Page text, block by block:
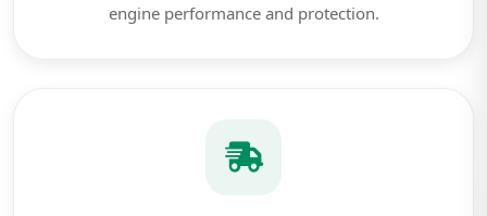
engine performance and protection.